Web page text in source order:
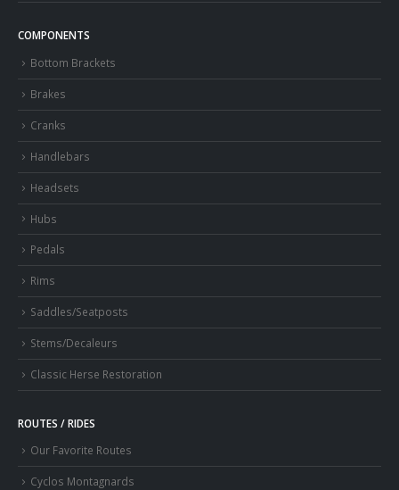
COMPONENTS
Bottom Brackets
Brakes
Cranks
Handlebars
Headsets
Hubs
Pedals
Rims
Saddles/Seatposts
Stems/Decaleurs
Classic Herse Restoration
ROUTES / RIDES
Our Favorite Routes
Cyclos Montagnards